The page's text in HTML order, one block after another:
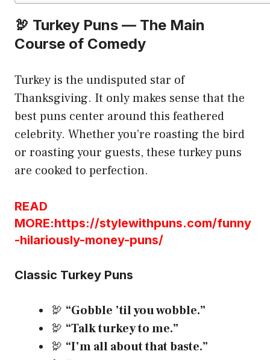
🦃 Turkey Puns — The Main
Course of Comedy
Turkey is the undisputed star of
Thanksgiving. It only makes sense that the
best puns center around this feathered
celebrity. Whether you’re roasting the bird
or roasting your guests, these turkey puns
are cooked to perfection.
READ
MORE:https://stylewithpuns.com/funny
-hilariously-money-puns/
Classic Turkey Puns
🦃 “Gobble ’til you wobble.”
🦃 “Talk turkey to me.”
🦃 “I’m all about that baste.”